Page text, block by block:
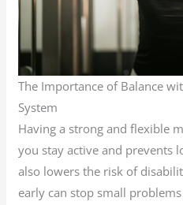
The Importance of Balance
System
Having a strong and flexible
you stay active and prevents
also lowers the risk of
early can stop small